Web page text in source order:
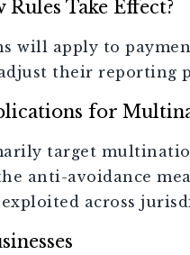
Take Effect?
will apply to
their reporting
for
target
anti-avoidance
across